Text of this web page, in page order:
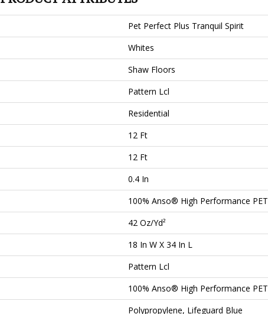
Pet Perfect Plus Tranquil Spirit
Whites
Shaw Floors
Pattern Lcl
Residential
12 Ft
12 Ft
0.4 In
100% Anso® High Performance PET
42 Oz/yd²
18 In W X 34 In L
Pattern Lcl
100% Anso® High Performance PET
Polypropylene, Lifeguard Blue